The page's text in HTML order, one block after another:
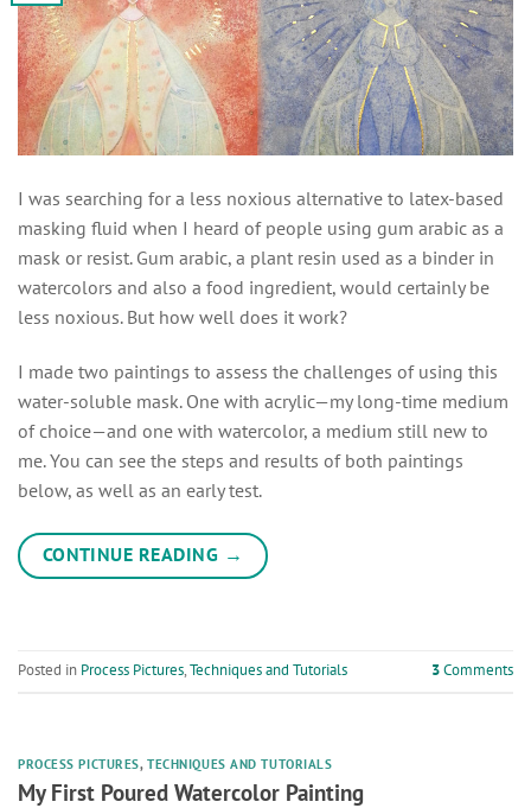
I was searching for a less noxious alternative to latex-based
masking fluid when I heard of people using gum arabic as a
mask or resist. Gum arabic, a plant resin used as a binder in
watercolors and also a food ingredient, would certainly be
less noxious. But how well does it work?
I made two paintings to assess the challenges of using this
water-soluble mask. One with acrylic—my long-time medium
of choice—and one with watercolor, a medium still new to
me. You can see the steps and results of both paintings
below, as well as an early test.
CONTINUE READING →
Posted in Process Pictures,Techniques and Tutorials 3Comments
PROCESS PICTURES,TECHNIQUES AND TUTORIALS
My First Poured Watercolor Painting